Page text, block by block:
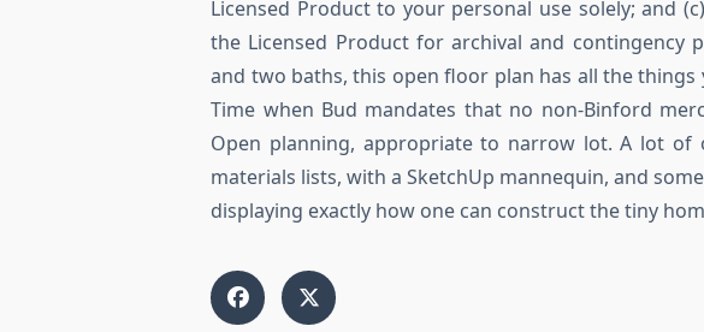
Licensed Product to your personal use solely; and
the Licensed Product for archival and contingency
and two baths, this open floor plan has all the things
Time when Bud mandates that no non-Binford
Open planning, appropriate to narrow lot. A lot of
materials lists, with a SketchUp mannequin, and
displaying exactly how one can construct the tiny